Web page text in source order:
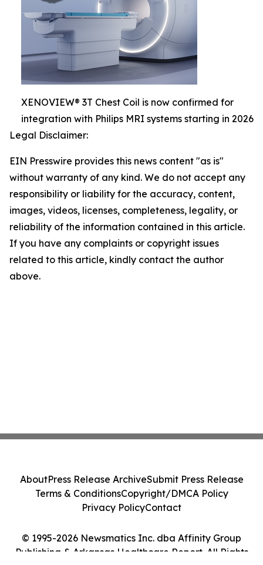
XENOVIEW® 3T Chest Coil is now confirmed for
integration with Philips MRI systems starting in 2026
Legal Disclaimer:
EIN Presswire provides this news content "as is"
without warranty of any kind. We do not accept any
responsibility or liability for the accuracy, content,
images, videos, licenses, completeness, legality, or
reliability of the information contained in this article.
If you have any complaints or copyright issues
related to this article, kindly contact the author
above.
© 1995-2026 Newsmatics Inc. dba Affinity Group
Publishing & Arkansas Healthcare Report. All Rights
AboutPress Release ArchiveSubmit Press Release
Terms & ConditionsCopyright/DMCA Policy
Privacy PolicyContact